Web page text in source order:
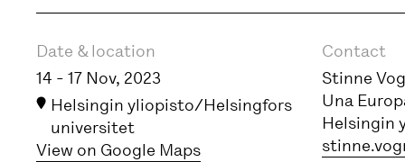
Event information
Date & location
14 - 17 Nov, 2023
Helsingin yliopisto/Helsingfors
universitet
View on Google Maps
Contact
Stinne
Una
Helsingin